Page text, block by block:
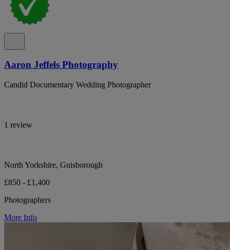
Aaron Jeffels Photography
Candid Documentary Wedding Photographer
1 review
North Yorkshire, Guisborough
£850 - £1,400
Photographers
More Info